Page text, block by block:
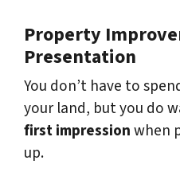
Property
Presentation
You don’t have to
your land, but you do
first impressionwhen
up.